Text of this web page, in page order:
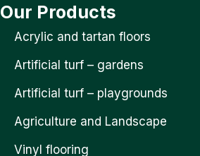
Our Products
Acrylic and tartan floors
Artificial turf – gardens
Artificial turf – playgrounds
Agriculture and Landscape
Vinyl flooring